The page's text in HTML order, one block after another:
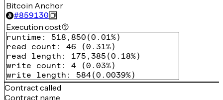
Bitcoin Anchor
#859130
Execution cost
runtime : 518,850 (0.01%)
read count : 46 (0.31%)
read length : 175,385 (0.18%)
write count : 4 (0.03%)
write length : 584(0.0039%)
Contract called
Contract name